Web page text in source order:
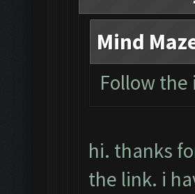
Mind
Follow
hi. thanks
the link. i